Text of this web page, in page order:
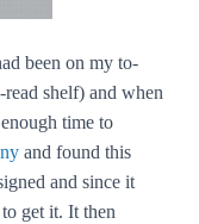
been on my to-
read shelf) and when
time to
and found this
and since it
get it. It then